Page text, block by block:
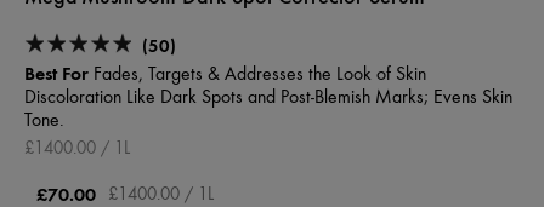
(50)
Best For Fades, Targets & Addresses the Look of Skin
Discoloration Like Dark Spots and Post-Blemish Marks; Evens Skin
Tone.
£1400.00 / 1L
£70.00 £1400.00 / 1L